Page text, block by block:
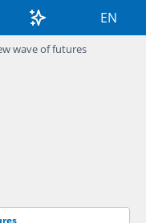
EN
wave of futures